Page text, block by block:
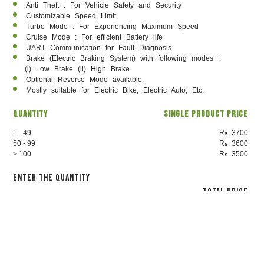
Anti Theft : For Vehicle Safety and Security
Customizable Speed Limit
Turbo Mode : For Experiencing Maximum Speed
Cruise Mode : For efficient Battery life
UART Communication for Fault Diagnosis
Brake (Electric Braking System) with following modes :
(i) Low Brake (ii) High Brake
Optional Reverse Mode available.
Mostly suitable for Electric Bike, Electric Auto, Etc.
Quantity
1 - 49
50 - 99
> 100
Enter the Quantity
Single Product Price
Rs. 3700
Rs. 3600
Rs. 3500
Total Price